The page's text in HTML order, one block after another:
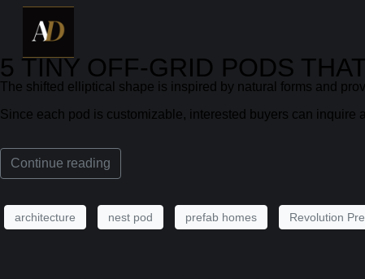
5 TINY OFF-GRID PODS
The shifted elliptical shape is inspired by natural forms and
Since each pod is customizable, interested buyers can
Continue reading
architecture nest pod prefab homes Revolution